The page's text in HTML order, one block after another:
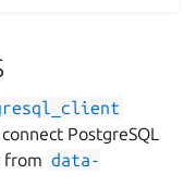
PostgreSQL
from data-